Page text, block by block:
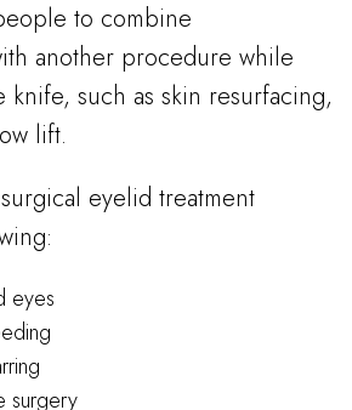
to combine
another procedure while
knife, such as skin resurfacing,
lift.
eyelid treatment
eyes
surgery